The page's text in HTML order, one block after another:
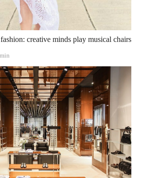
creative minds play musical chairs